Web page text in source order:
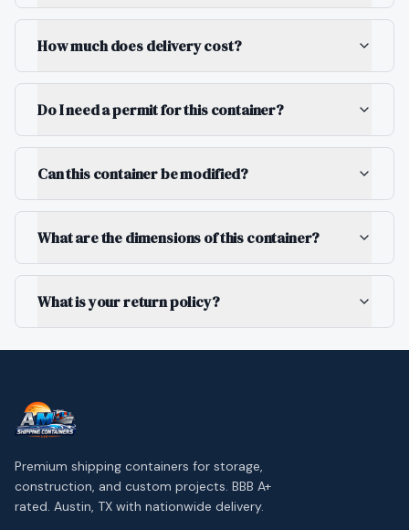
How much does delivery cost?
Do I need a permit for this container?
Can this container be modified?
What are the dimensions of this container?
What is your return policy?
Premium shipping containers for storage,
construction, and custom projects. BBB A+
rated. Austin, TX with nationwide delivery.